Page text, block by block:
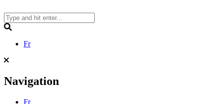
to
content
Fr
Navigation
Fr